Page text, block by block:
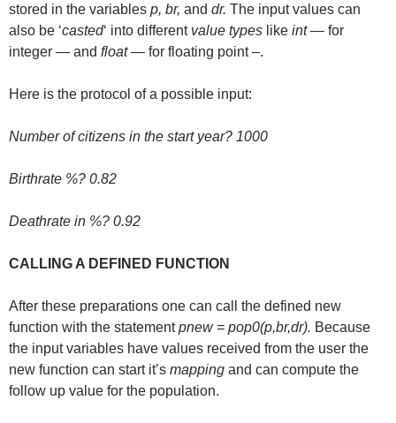
stored in the variables p, br, and dr. The input values can
also be ‘casted‘ into different value types like int— for
integer — and float— for floating point –.
Here is the protocol of a possible input:
Number of citizens in the start year? 1000
Birthrate %? 0.82
Deathrate in %? 0.92
CALLING A DEFINED FUNCTION
After these preparations one can call the defined new
function with the statementpnew = pop0(p,br,dr). Because
the input variables have values received from the user the
new function can start it’s mapping and can compute the
follow up value for the population.